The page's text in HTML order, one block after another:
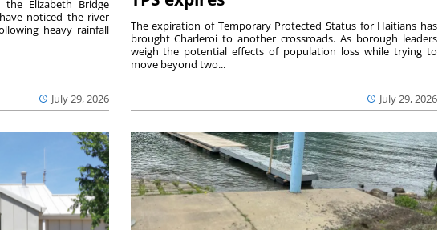
July 29, 2026
Elizabeth Bridge
noticed the river
heavy rainfall
July 29, 2026
The expiration of Temporary Protected Status for Haitians has
brought Charleroi to another crossroads. As borough leaders
weigh the potential effects of population loss while trying to
move beyond two...